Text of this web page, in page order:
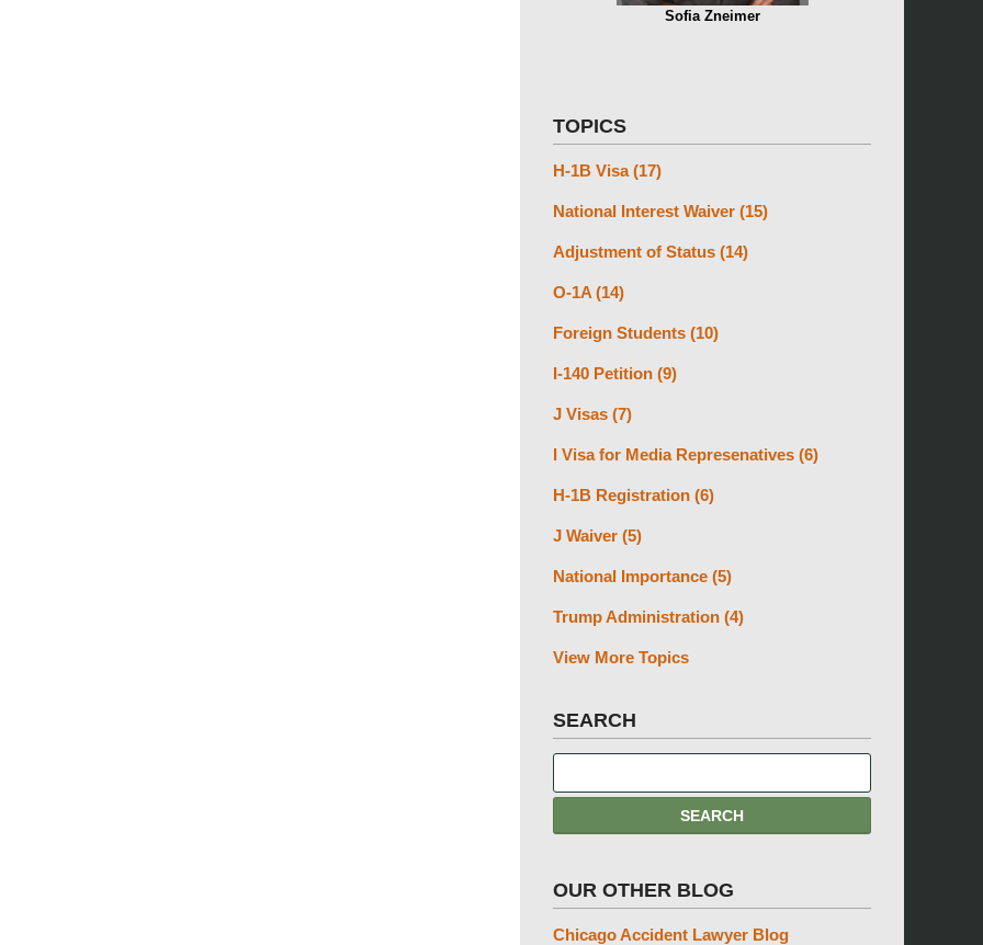
Sofia Zneimer
TOPICS
H-1B Visa(17)
National Interest Waiver (15)
Adjustment of Status (14)
O-1A (14)
Foreign Students (10)
I-140 Petition (9)
J Visas (7)
I Visa for Media Represenatives (6)
H-1B Registration (6)
J Waiver (5)
National Importance (5)
Trump Administration (4)
View More Topics
SEARCH
OUR OTHER BLOG
Chicago Accident Lawyer Blog